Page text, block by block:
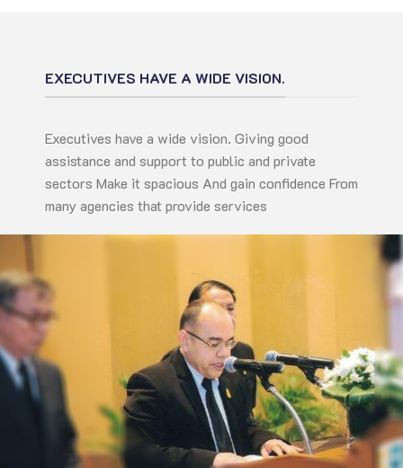
EXECUTIVES HAVE A WIDE VISION.
Executives have a wide vision. Giving good
assistance and support to public and private
sectors Make it spacious And gain confidence From
many agencies that provide services